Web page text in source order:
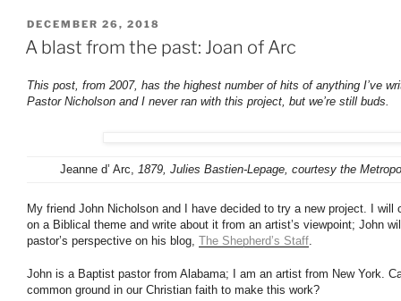
POSTED
ON
DECEMBER 26, 2018
A blast from the past: Joan of Arc
This post, from 2007, has the highest number of hits of anything I’ve
Pastor Nicholson and I never ran with this project, but we’re still buds.
Jeanne d’ Arc, 1879, Julies Bastien-Lepage, courtesy the
My friend John Nicholson and I have decided to try a new project. I will
on a Biblical theme and write about it from an artist’s viewpoint; John
pastor’s perspective on his blog, The Shepherd’s Staff
John is a Baptist pastor from Alabama; I am an artist from New York.
common ground in our Christian faith to make this work?